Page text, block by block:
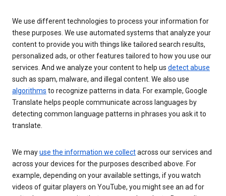
We use different technologies to process your information for
these purposes. We use automated systems that analyze your
content to provide you with things like tailored search results,
personalized ads, or other features tailored to how you use our
services. And we analyze your content to help us detect abuse
such as spam, malware, and illegal content. We also use
algorithms to recognize patterns in data. For example, Google
Translate helps people communicate across languages by
detecting common language patterns in phrases you ask it to
translate.
We mayuse the information we collectacross our services and
across your devices for the purposes described above. For
example, depending on your available settings, if you watch
videos of guitar players on YouTube, you might see an ad for